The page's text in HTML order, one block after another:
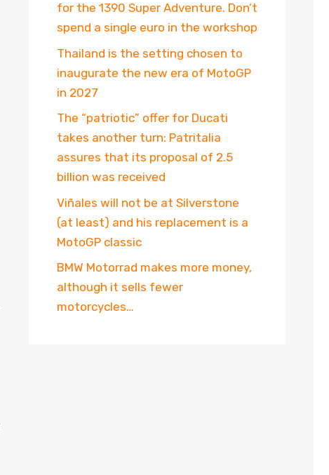
for the 1390 Super Adventure. Don’t
spend a single euro in the workshop
Thailand is the setting chosen to
inaugurate the new era of MotoGP
in 2027
The “patriotic” offer for Ducati
takes another turn: Patritalia
assures that its proposal of 2.5
billion was received
Viñales will not be at Silverstone
(at least) and his replacement is a
MotoGP classic
BMW Motorrad makes more money,
although it sells fewer
motorcycles…